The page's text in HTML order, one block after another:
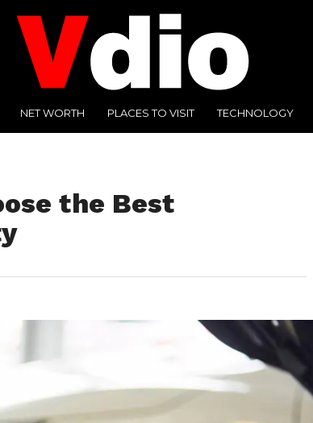
NET WORTH PLACES TO VISIT TECHNOLOGY
the Best